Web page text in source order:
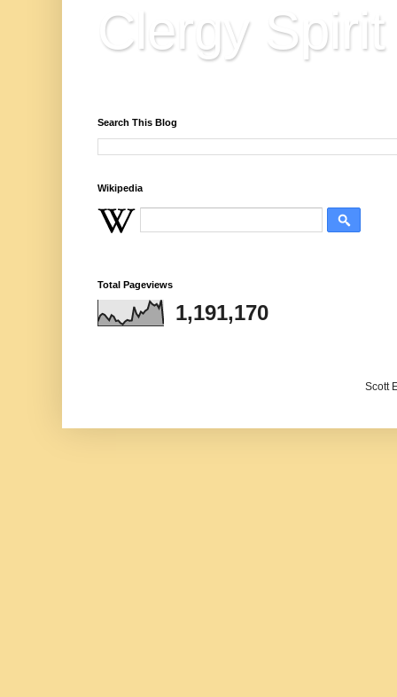
Clergy Spirit
Search This Blog
Wikipedia
Total Pageviews
1,191,170
Scott